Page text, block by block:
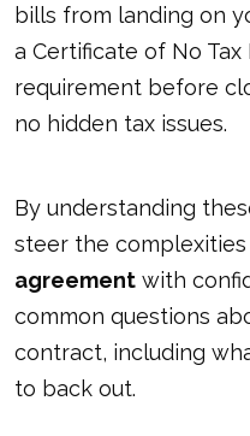
bills from landing on
a Certificate of No
requirement before
no hidden tax issues.
By understanding
steer the complexities
agreement with
common questions
contract, including
to back out.